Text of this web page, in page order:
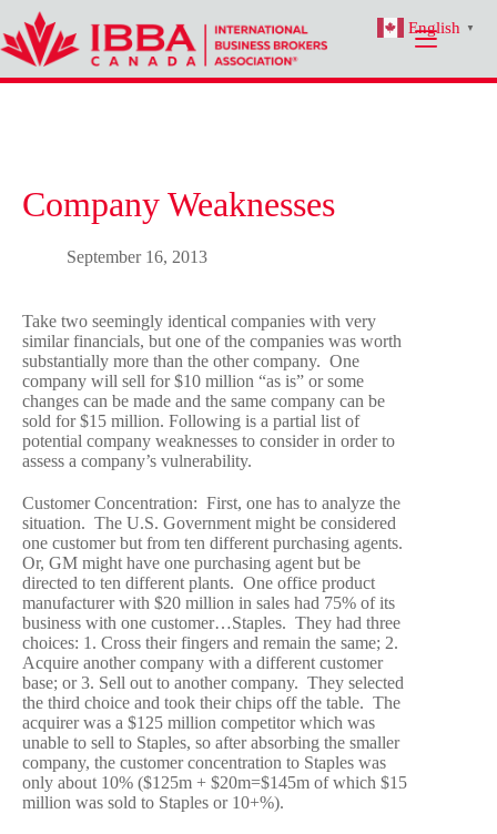
content
Company Weaknesses
September 16, 2013
Take two seemingly identical companies with very
similar financials, but one of the companies was worth
substantially more than the other company. One
company will sell for $10 million “as is” or some
changes can be made and the same company can be
sold for $15 million. Following is a partial list of
potential company weaknesses to consider in order to
assess a company’s vulnerability.
Customer Concentration: First, one has to analyze the
situation. The U.S. Government might be considered
one customer but from ten different purchasing agents.
Or, GM might have one purchasing agent but be
directed to ten different plants. One office product
manufacturer with $20 million in sales had 75% of its
business with one customer…Staples. They had three
choices: 1. Cross their fingers and remain the same; 2.
Acquire another company with a different customer
base; or 3. Sell out to another company. They selected
the third choice and took their chips off the table. The
acquirer was a $125 million competitor which was
unable to sell to Staples, so after absorbing the smaller
company, the customer concentration to Staples was
only about 10% ($125m + $20m=$145m of which $15
million was sold to Staples or 10+%).
English ▼